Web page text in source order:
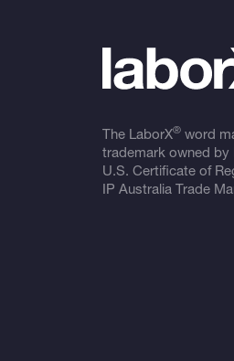
The LaborX®word
trademark owned by
U.S. Certificate of
IP Australia Trade